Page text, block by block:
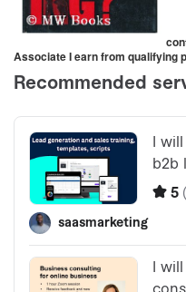
Associate I earn from qualifying